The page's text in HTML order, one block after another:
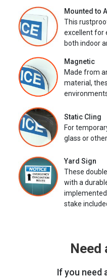
Mounted to
This
excellent for
both indoor
Magnetic
Made from
material,
Static Cling
For
glass or
Yard Sign
These
with a
stake
Need
If you need